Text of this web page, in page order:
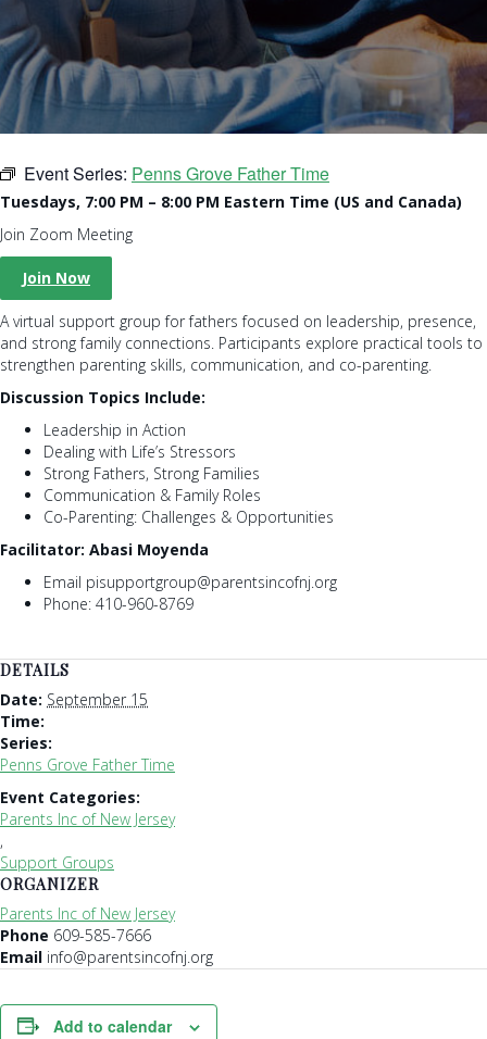
Event Series: Penns Grove Father Time
Tuesdays, 7:00 PM – 8:00 PM Eastern Time (US and Canada)
Join Zoom Meeting
Join Now
A virtual support group for fathers focused on leadership, presence,
and strong family connections. Participants explore practical tools to
strengthen parenting skills, communication, and co-parenting.
Discussion Topics Include:
Leadership in Action
Dealing with Life’s Stressors
Strong Fathers, Strong Families
Communication & Family Roles
Co-Parenting: Challenges & Opportunities
Facilitator: Abasi Moyenda
Email pisupportgroup@parentsincofnj.org
Phone: 410-960-8769
DETAILS
Date: September 15
Time:
Series:
Penns Grove Father Time
Event Categories:
Parents Inc of New Jersey
,
Support Groups
ORGANIZER
Parents Inc of New Jersey
Phone 609-585-7666
Email info@parentsincofnj.org
Add to calendar